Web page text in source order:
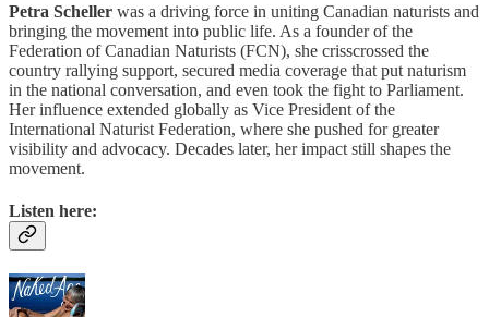
Petra Scheller was a driving force in uniting Canadian naturists and
bringing the movement into public life. As a founder of the
Federation of Canadian Naturists (FCN), she crisscrossed the
country rallying support, secured media coverage that put naturism
in the national conversation, and even took the fight to Parliament.
Her influence extended globally as Vice President of the
International Naturist Federation, where she pushed for greater
visibility and advocacy. Decades later, her impact still shapes the
movement.
Listen here: